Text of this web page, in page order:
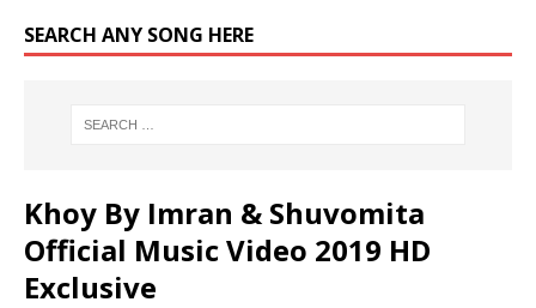
SEARCH ANY SONG HERE
Khoy By Imran & Shuvomita
Official Music Video 2019 HD
Exclusive